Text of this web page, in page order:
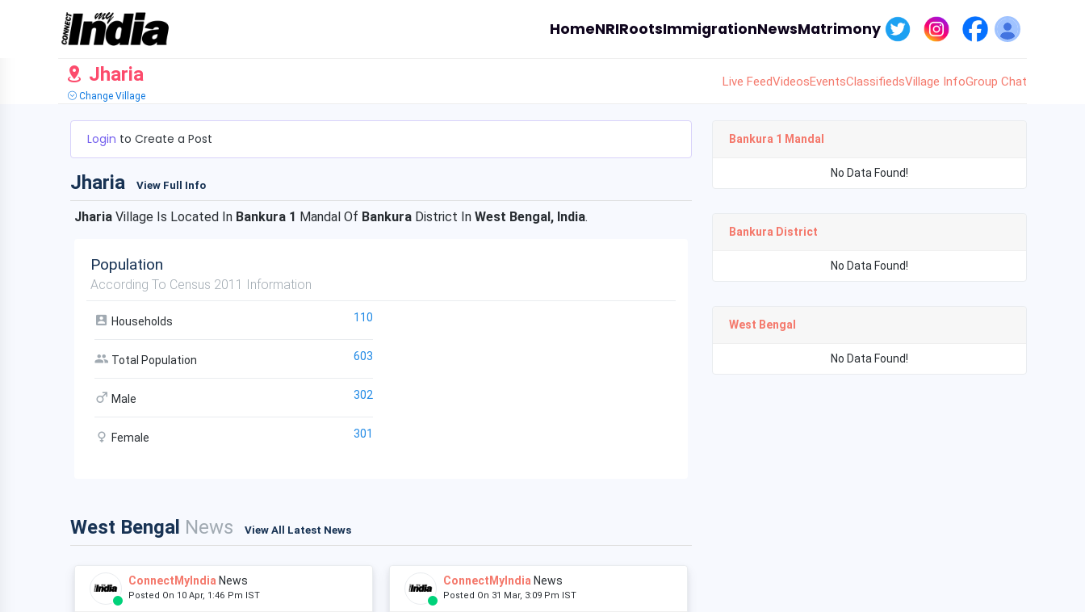
HomeNRIRootsImmigrationNewsMatrimony
Jharia
Change Village
Live FeedVideosEventsClassifiedsVillage InfoGroup Chat
Login to Create a Post
Jharia View Full Info
Jharia Village Is Located In Bankura 1 Mandal Of Bankura District In West Bengal, India.
Population
According To Census 2011 Information
Households 110
Total Population 603
Male 302
Female 301
West Bengal News View All Latest News
ConnectMyIndia News
Posted On 10 Apr, 1:46 Pm IST
ConnectMyIndia News
Posted On 31 Mar, 3:09 Pm IST
Bankura 1 Mandal
No Data Found!
Bankura District
No Data Found!
West Bengal
No Data Found!